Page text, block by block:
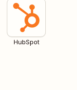
HubSpot